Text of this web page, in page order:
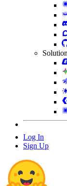
Log In
Sign Up